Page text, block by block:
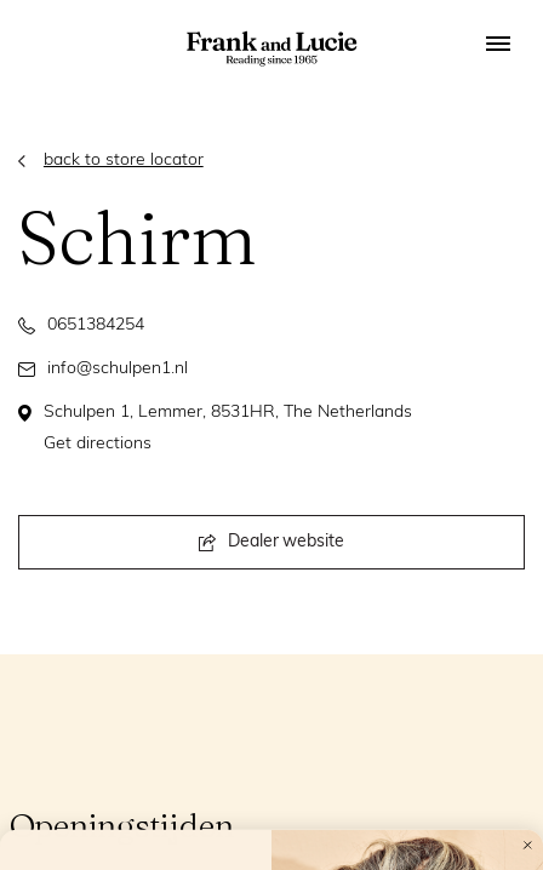
back to store locator
Schirm
0651384254
info@schulpen1.nl
Schulpen 1, Lemmer, 8531HR, The Netherlands
Get directions
Dealer website
Openingstijden